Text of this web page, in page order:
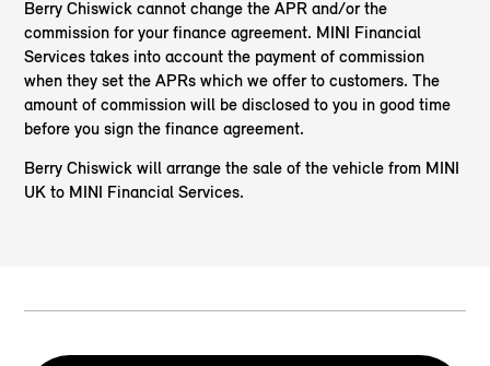
Berry Chiswick cannot change the APR and/or the
commission for your finance agreement. MINI Financial
Services takes into account the payment of commission
when they set the APRs which we offer to customers. The
amount of commission will be disclosed to you in good time
before you sign the finance agreement.
Berry Chiswick will arrange the sale of the vehicle from MINI
UK to MINI Financial Services.